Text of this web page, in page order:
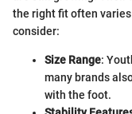
the right fit often
consider:
Size Range:
many brands
with the foot.